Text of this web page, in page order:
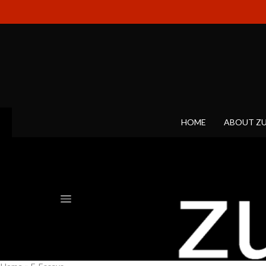
HOME ABOUT